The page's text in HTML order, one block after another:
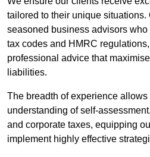
tailored to their unique situations.
seasoned business advisors
tax codes and HMRC
professional advice that
liabilities.
The breadth of experience allows
understanding of self-
and corporate taxes, equipping
implement highly effective